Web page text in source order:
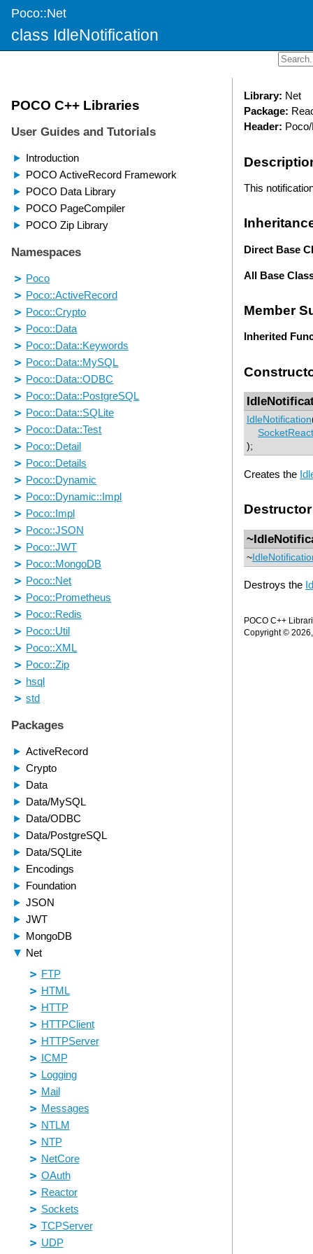
Poco::Net
class IdleNotification
Library: Net
Package:
Header:
This
Direct Base
All Base
Member
Inherited
IdleNotification
);
Creates the
Destructor
~
Destroys the
POCO C++
Copyright ©